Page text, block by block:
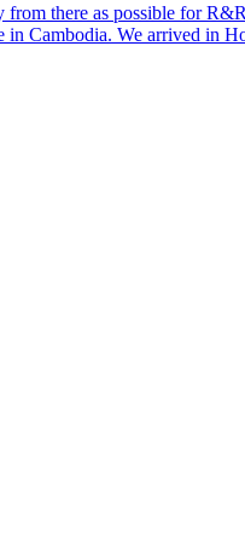
there as possible for
Cambodia. We arrived in